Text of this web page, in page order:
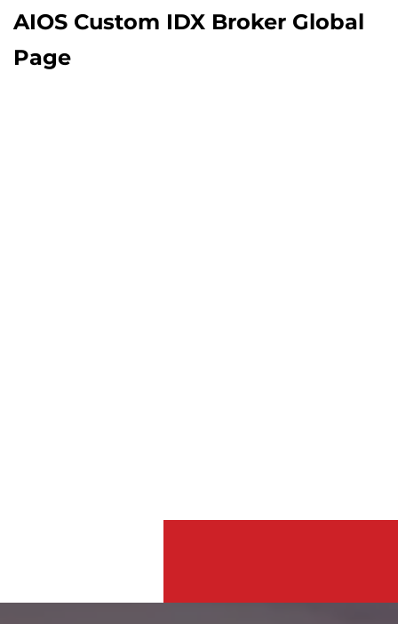
AIOS Custom IDX Broker Global
Page